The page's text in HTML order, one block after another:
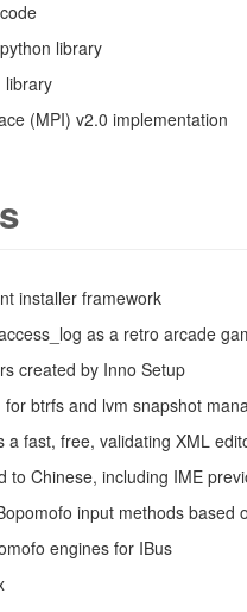
library
library
(MPI) v2.0 implementation
installer framework
as a retro arcade
created by Inno Setup
btrfs and lvm snapshot
a fast, free, validating XML
to Chinese, including IME
input methods based
engines for IBus